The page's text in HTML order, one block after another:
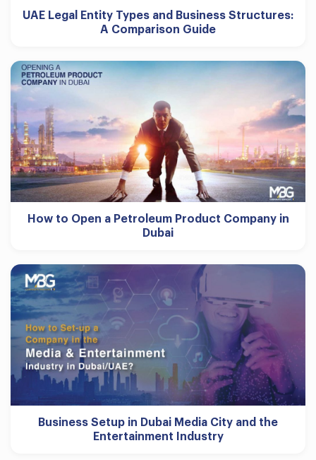
UAE Legal Entity Types and Business Structures:
A Comparison Guide
How to Open a Petroleum Product Company in
Dubai
Business Setup in Dubai Media City and the
Entertainment Industry